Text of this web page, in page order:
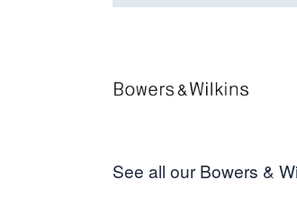
See all our Bowers &